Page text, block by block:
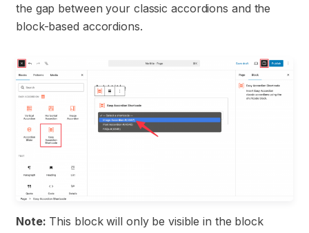
the gap between your classic accordions and the
block-based accordions.
Note: This block will only be visible in the block